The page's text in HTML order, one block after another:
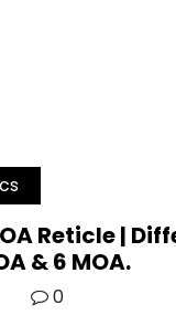
Reticle |
& 6 MOA.
0